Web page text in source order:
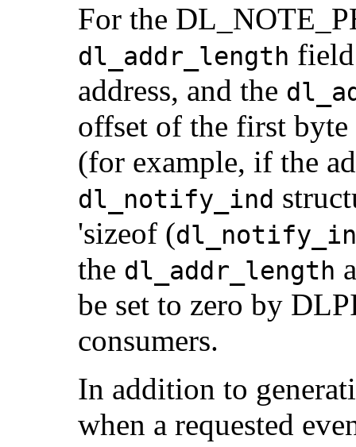
For the
dl_addr_length
address, and the
offset of the first
(for example, if the
dl_notify_ind
'sizeof (
the dl_addr_length
be set to zero by
consumers.
In addition to
when a requested